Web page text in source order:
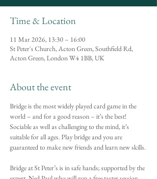
Time & Location
11 Mar 2026, 13:30 – 16:00
St Peter's Church, Acton Green, Southfield Rd,
Acton Green, London W4 1BB, UK
About the event
Bridge is the most widely played card game in the
world – and for a good reason – it’s the best!
Sociable as well as challenging to the mind, it’s
suitable for all ages. Play bridge and you are
guaranteed to make new friends and learn new skills.
Bridge at St Peter’s is in safe hands; supported by the